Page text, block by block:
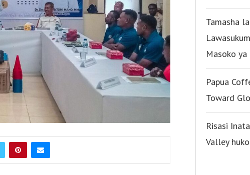
Tamasha
Masoko
Papua
Toward
Risasi
Valley